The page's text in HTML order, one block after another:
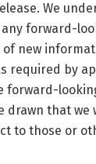
We
forward-
new
required by
forward-
drawn that we
to those or